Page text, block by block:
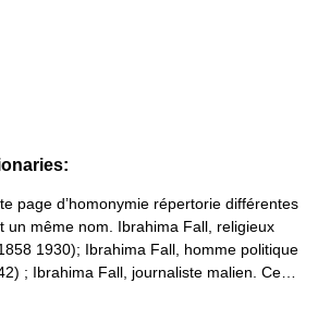
page d’homonymie répertorie différentes
un même nom. Ibrahima Fall, religieux
1930); Ibrahima Fall, homme politique
; Ibrahima Fall, journaliste malien. Ce…